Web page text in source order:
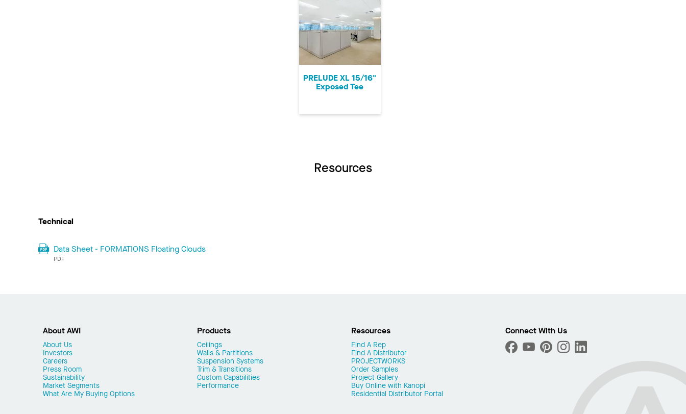
PRELUDE XL 15/16"
Exposed Tee
Resources
Technical
Data Sheet - FORMATIONS Floating Clouds
PDF
About AWI
About Us
Investors
Careers
Press Room
Sustainability
Market Segments
What Are My Buying Options
Products
Ceilings
Walls & Partitions
Suspension Systems
Trim & Transitions
Custom Capabilities
Performance
Resources
Find A Rep
Find A Distributor
PROJECTWORKS
Order Samples
Project Gallery
Buy Online with Kanopi
Residential Distributor Portal
Connect With Us